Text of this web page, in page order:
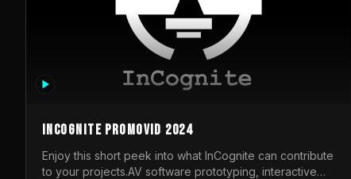
InCognite Promovid 2024
Enjoy this short peek into what InCognite can contribute
to your projects.AV software prototyping, interactive